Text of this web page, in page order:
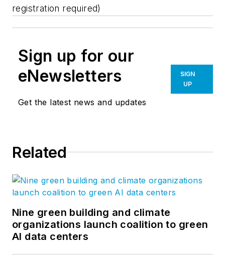
registration required)
Sign up for our
eNewsletters
Get the latest news and updates
SIGN
UP
Related
Nine green building and climate
organizations launch coalition to green
AI data centers